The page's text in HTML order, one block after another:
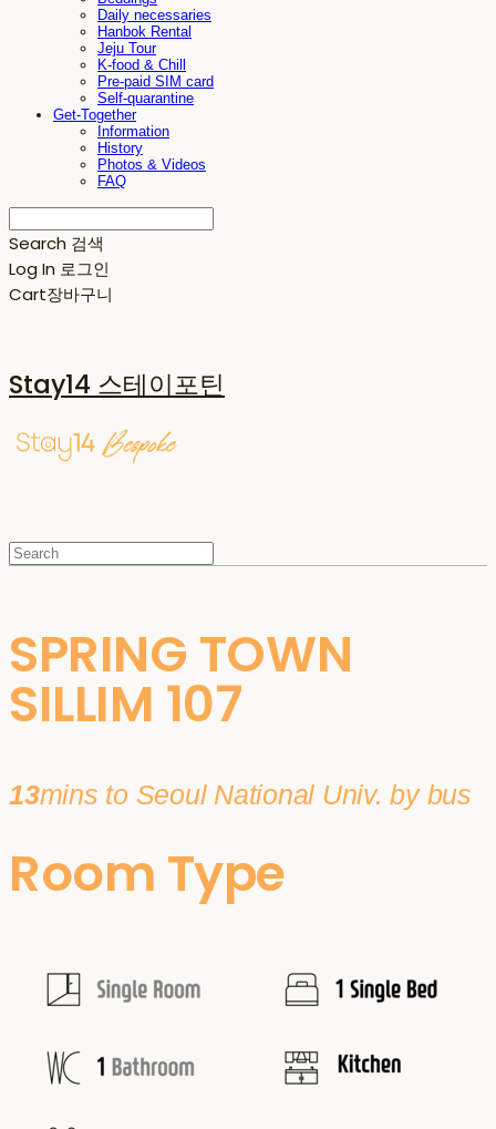
Daily necessaries
Hanbok Rental
Jeju Tour
K-food & Chill
Pre-paid SIM card
Self-quarantine
Get-Together
Information
History
Photos & Videos
FAQ
Search 검색
Log In 로그인
Cart장바구니
Stay14 스테이포틴
SPRING TOWN
SILLIM 107
13mins to Seoul National Univ. by bus
Room Type